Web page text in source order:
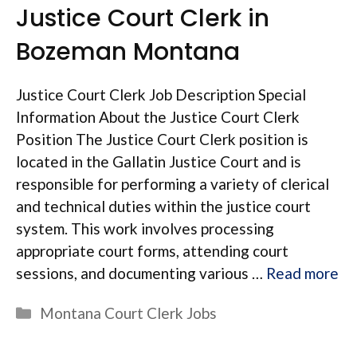
Justice Court Clerk in
Bozeman Montana
Justice Court Clerk Job Description Special
Information About the Justice Court Clerk
Position The Justice Court Clerk position is
located in the Gallatin Justice Court and is
responsible for performing a variety of clerical
and technical duties within the justice court
system. This work involves processing
appropriate court forms, attending court
sessions, and documenting various … Read more
Categories
Montana Court Clerk Jobs